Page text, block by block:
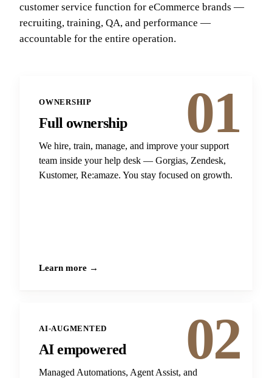
customer service function for eCommerce brands —
recruiting, training, QA, and performance —
accountable for the entire operation.
01
OWNERSHIP
Full ownership
We hire, train, manage, and improve your support
team inside your help desk — Gorgias, Zendesk,
Kustomer, Re:amaze. You stay focused on growth.
Learn more →
02
AI-AUGMENTED
AI empowered
Managed Automations, Agent Assist, and